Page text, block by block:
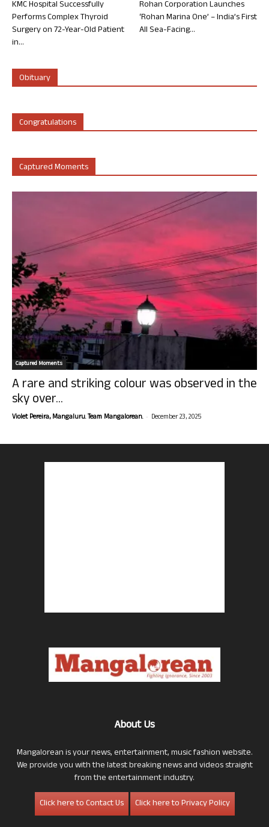
KMC Hospital Successfully
Performs Complex Thyroid
Surgery on 72-Year-Old Patient
in...
Rohan Corporation Launches
‘Rohan Marina One’ – India’s First
All Sea-Facing...
Obituary
Congratulations
Captured Moments
Captured Moments
A rare and striking colour was observed in the
sky over...
Violet Pereira, Mangaluru. Team Mangalorean. - December 23, 2025
About Us
Mangalorean is your news, entertainment, music fashion website.
We provide you with the latest breaking news and videos straight
from the entertainment industry.
Click here to Contact Us
Click here to Privacy Policy